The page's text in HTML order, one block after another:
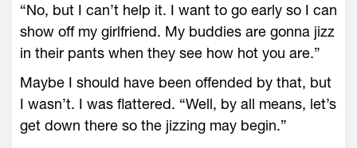
“No, but I can’t help it. I want to go early so I can
show off my girlfriend. My buddies are gonna jizz
in their pants when they see how hot you are.”
Maybe I should have been offended by that, but
I wasn’t. I was flattered. “Well, by all means, let’s
get down there so the jizzing may begin.”